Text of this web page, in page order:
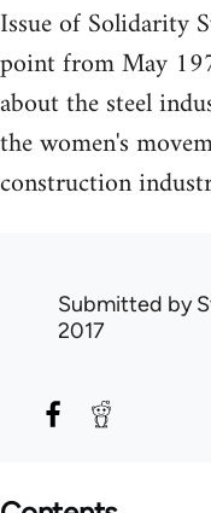
Issue of Solidarity
point from May
about the steel
the women's
construction
Submitted by
2017